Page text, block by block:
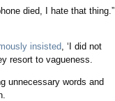
died, I hate that thing.”
insisted , ‘I did not
resort to vagueness.
unnecessary words and